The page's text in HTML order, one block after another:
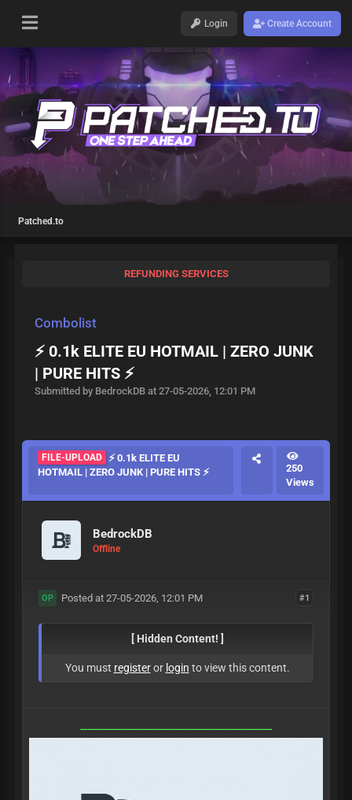
Login Create Account
Patched.to
REFUNDING SERVICES
Combolist
⚡ 0.1k ELITE EU HOTMAIL | ZERO JUNK
| PURE HITS ⚡
Submitted by BedrockDB at 27-05-2026, 12:01 PM
FILE-UPLOAD ⚡ 0.1k ELITE EU
HOTMAIL | ZERO JUNK | PURE HITS ⚡
250
Views
BedrockDB
Offline
#1
OP Posted at 27-05-2026, 12:01 PM
[ Hidden Content! ]
You must registeror login to view this content.
-------------------------------------------------------------